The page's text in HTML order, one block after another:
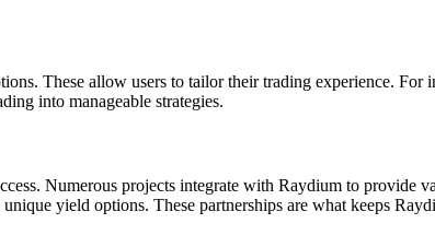
These allow users to tailor their trading experience.
into manageable strategies.
Numerous projects integrate with Raydium to provide
yield options. These partnerships are what keeps